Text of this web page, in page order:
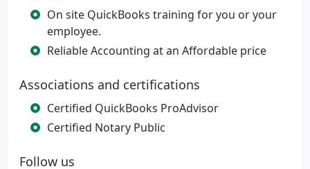
On site QuickBooks training for you or your
employee.
Reliable Accounting at an Affordable price
Associations and certifications
Certified QuickBooks ProAdvisor
Certified Notary Public
Follow us